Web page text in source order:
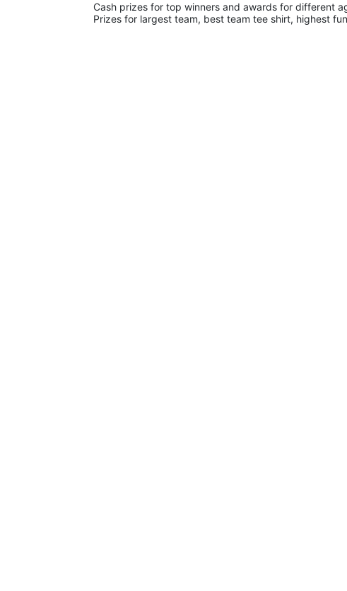
Cash prizes for top winners and awards for different
Prizes for largest team, best team tee shirt, highest